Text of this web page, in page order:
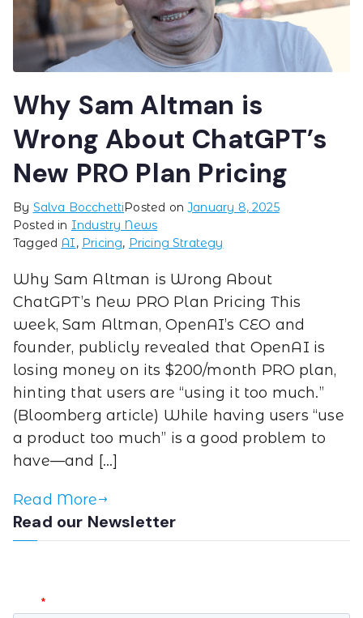
Why Sam Altman is
Wrong About ChatGPT’s
New PRO Plan Pricing
By Salva BocchettiPosted onJanuary 8, 2025
Posted in Industry News
Tagged AI, Pricing, Pricing Strategy
Why Sam Altman is Wrong About
ChatGPT’s New PRO Plan Pricing This
week, Sam Altman, OpenAI’s CEO and
founder, publicly revealed that OpenAI is
losing money on its $200/month PRO plan,
hinting that users are “using it too much.”
(Bloomberg article) While having users “use
a product too much” is a good problem to
have—and […]
Read More
Read our Newsletter